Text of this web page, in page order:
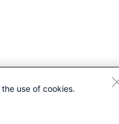
use of cookies.